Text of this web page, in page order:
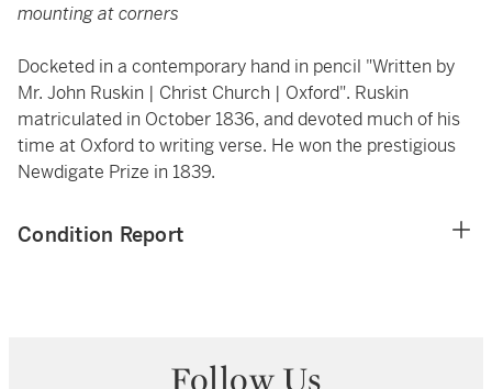
mounting at corners
Docketed in a contemporary hand in pencil "Written by
Mr. John Ruskin | Christ Church | Oxford". Ruskin
matriculated in October 1836, and devoted much of his
time at Oxford to writing verse. He won the prestigious
Newdigate Prize in 1839.
Condition Report
Follow Us